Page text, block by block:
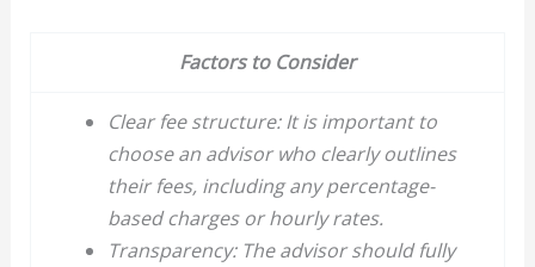
Factors to Consider
Clear fee structure: It is important to
choose an advisor who clearly outlines
their fees, including any percentage-
based charges or hourly rates.
Transparency: The advisor should fully